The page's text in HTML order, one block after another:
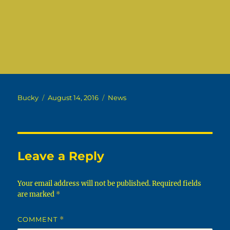
Author
Bucky
Posted
August 14, 2016 Categories
News
Leave a Reply
Your email address will not be published. Required fields
are marked *
COMMENT *